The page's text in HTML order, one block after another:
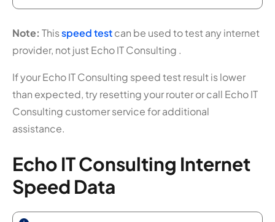
Note: Thisspeed testcan be used to test any internet
provider, not just Echo IT Consulting .
If your Echo IT Consulting speed test result is lower
than expected, try resetting your router or call Echo IT
Consulting customer service for additional
assistance.
Echo IT Consulting Internet
Speed Data